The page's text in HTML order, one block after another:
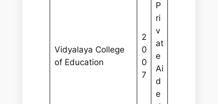
Vidyalaya College
of Education
2
0
0
7
P
ri
v
at
e
Ai
d
e